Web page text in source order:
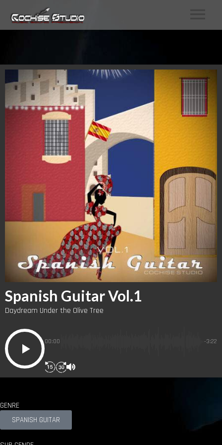
Spanish Guitar Vol.1
Daydream Under the Olive Tree
00:00 -3:22
GENRE
SPANISH GUITAR